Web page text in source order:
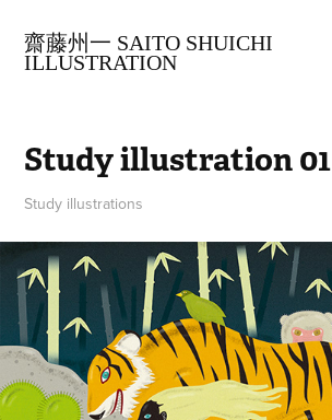
齋藤州一 SAITO SHUICHI
ILLUSTRATION
Study illustration 01
Study illustrations